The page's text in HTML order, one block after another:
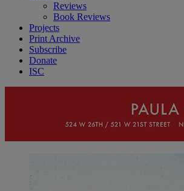
Reviews
Book Reviews
Projects
Print Archive
Subscribe
Donate
ISC